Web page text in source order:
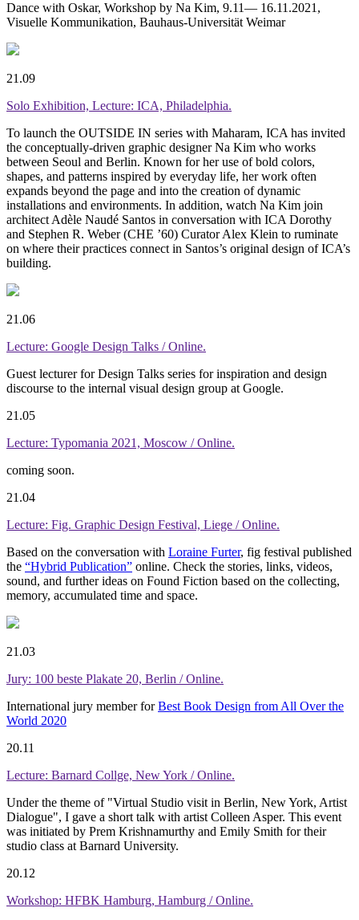
Dance with Oskar, Workshop by Na Kim, 9.11— 16.11.2021,
Visuelle Kommunikation, Bauhaus-Universität Weimar
21.09
Solo Exhibition, Lecture: ICA, Philadelphia.
To launch the OUTSIDE IN series with Maharam, ICA has invited
the conceptually-driven graphic designer Na Kim who works
between Seoul and Berlin. Known for her use of bold colors,
shapes, and patterns inspired by everyday life, her work often
expands beyond the page and into the creation of dynamic
installations and environments. In addition, watch Na Kim join
architect Adèle Naudé Santos in conversation with ICA Dorothy
and Stephen R. Weber (CHE ’60) Curator Alex Klein to ruminate
on where their practices connect in Santos’s original design of ICA’s
building.
21.06
Lecture: Google Design Talks / Online.
Guest lecturer for Design Talks series for inspiration and design
discourse to the internal visual design group at Google.
21.05
Lecture: Typomania 2021, Moscow / Online.
coming soon.
21.04
Lecture: Fig. Graphic Design Festival, Liege / Online.
Based on the conversation with Loraine Furter, fig festival published
the “Hybrid Publication” online. Check the stories, links, videos,
sound, and further ideas on Found Fiction based on the collecting,
memory, accumulated time and space.
21.03
Jury: 100 beste Plakate 20, Berlin / Online.
International jury member forBest Book Design from All Over the
World 2020
20.11
Lecture: Barnard Collge, New York / Online.
Under the theme of "Virtual Studio visit in Berlin, New York, Artist
Dialogue", I gave a short talk with artist Colleen Asper. This event
was initiated by Prem Krishnamurthy and Emily Smith for their
studio class at Barnard University.
20.12
Workshop: HFBK Hamburg, Hamburg / Online.